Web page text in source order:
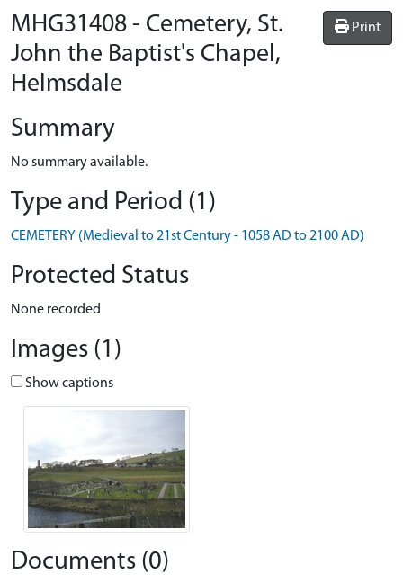
Print
MHG31408 - Cemetery, St.
John the Baptist's Chapel,
Helmsdale
Summary
No summary available.
Type and Period (1)
CEMETERY (Medieval to 21st Century - 1058 AD to 2100 AD)
Protected Status
None recorded
Images (1)
Show captions
Documents (0)